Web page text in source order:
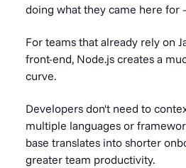
doing what they came here for
For teams that already rely on
front-end, Node.js creates a
curve.
Developers don't need to
multiple languages or
base translates into shorter
greater team productivity.